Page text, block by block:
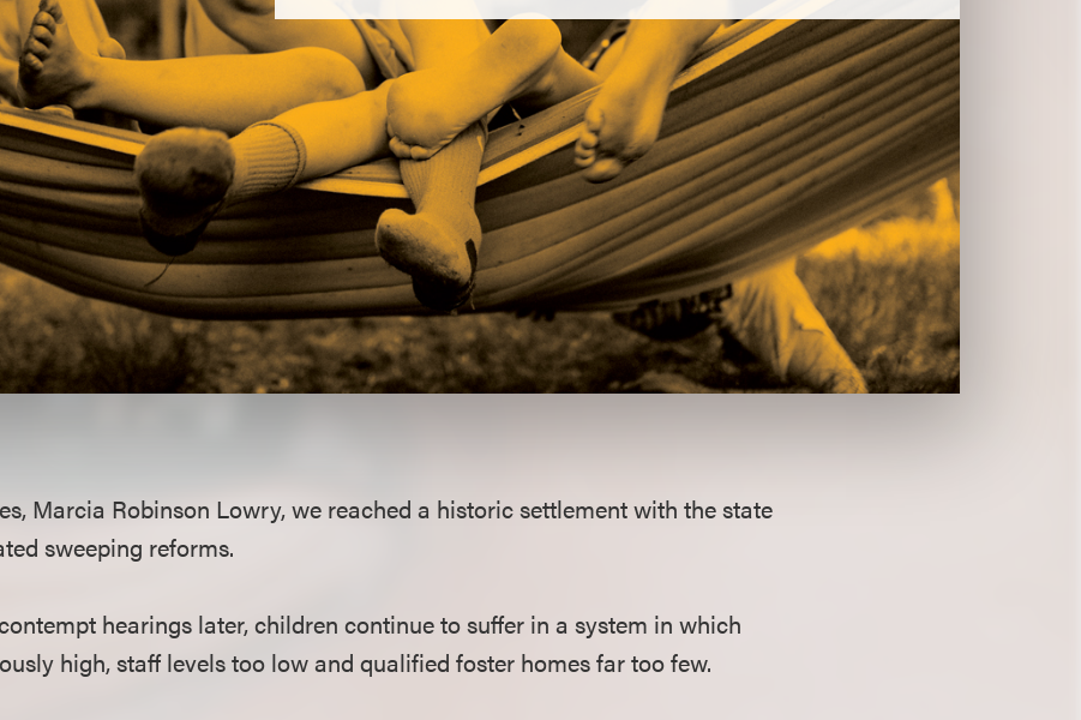
Marcia Robinson Lowry, we reached a historic settlement with the state
sweeping reforms.
hearings later, children continue to suffer in a system in which
high, staff levels too low and qualified foster homes far too few.